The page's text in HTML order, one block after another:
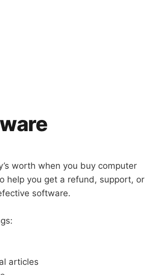
worth when you buy computer
help you get a refund, support, or
software.
articles